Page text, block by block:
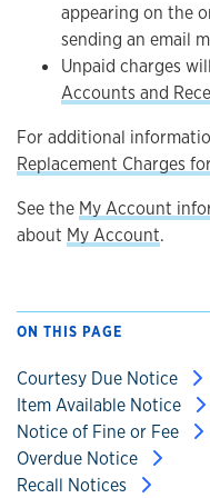
appearing on the
sending an email
Unpaid charges
Accounts and
For additional
Replacement Charges
See the My Account
about My Account.
ON THIS PAGE
Courtesy Due Notice
Item Available Notice
Notice of Fine or Fee
Overdue Notice
Recall Notices